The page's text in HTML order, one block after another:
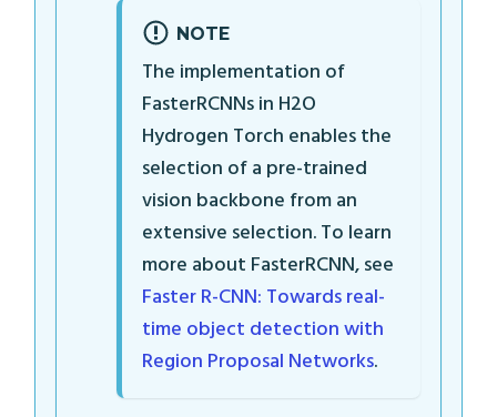
NOTE
The implementation of
FasterRCNNs in H2O
Hydrogen Torch enables the
selection of a pre-trained
vision backbone from an
extensive selection. To learn
more about FasterRCNN, see
Faster R-CNN: Towards real-
time object detection with
Region Proposal Networks.